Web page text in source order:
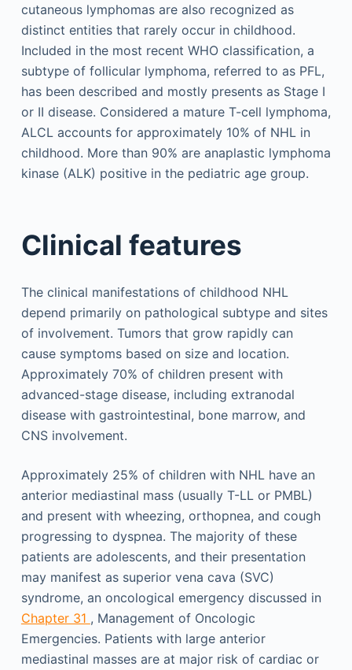
cutaneous lymphomas are also recognized as
distinct entities that rarely occur in childhood.
Included in the most recent WHO classification, a
subtype of follicular lymphoma, referred to as PFL,
has been described and mostly presents as Stage I
or II disease. Considered a mature T-cell lymphoma,
ALCL accounts for approximately 10% of NHL in
childhood. More than 90% are anaplastic lymphoma
kinase (ALK) positive in the pediatric age group.
Clinical features
The clinical manifestations of childhood NHL
depend primarily on pathological subtype and sites
of involvement. Tumors that grow rapidly can
cause symptoms based on size and location.
Approximately 70% of children present with
advanced-stage disease, including extranodal
disease with gastrointestinal, bone marrow, and
CNS involvement.
Approximately 25% of children with NHL have an
anterior mediastinal mass (usually T-LL or PMBL)
and present with wheezing, orthopnea, and cough
progressing to dyspnea. The majority of these
patients are adolescents, and their presentation
may manifest as superior vena cava (SVC)
syndrome, an oncological emergency discussed in
Chapter 31 , Management of Oncologic
Emergencies. Patients with large anterior
mediastinal masses are at major risk of cardiac or